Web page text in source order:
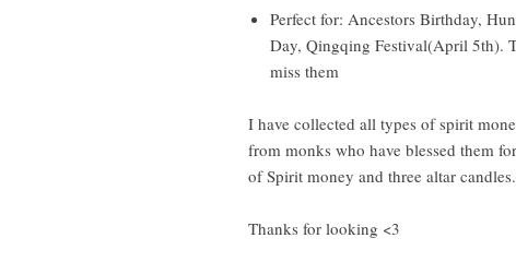
Perfect for: Ancestors Birthday,
Day, Qingqing Festival(April 5th).
miss them
I have collected all types of spirit
from monks who have blessed them
of Spirit money and three altar candles.
Thanks for looking <3